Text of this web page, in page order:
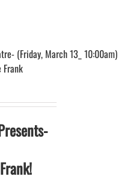
(Friday, March 13_ 10:00am)
Frank